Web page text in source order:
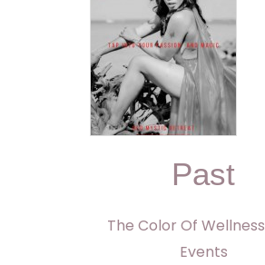
Past
The Color Of
Events